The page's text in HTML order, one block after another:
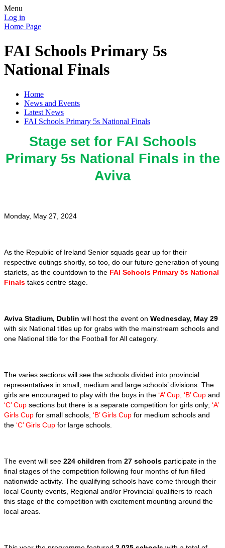
Menu
Log in
Home Page
FAI Schools Primary 5s
National Finals
Home
News and Events
Latest News
FAI Schools Primary 5s National Finals
Stage set for FAI Schools
Primary 5s National Finals in the
Aviva
Monday, May 27, 2024
As the Republic of Ireland Senior squads gear up for their
respective outings shortly, so too, do our future generation of young
starlets, as the countdown to the FAI Schools Primary 5s National
Finals takes centre stage.
Aviva Stadium, Dublin will host the event on Wednesday, May 29
with six National titles up for grabs with the mainstream schools and
one National title for the Football for All category.
The varies sections will see the schools divided into provincial
representatives in small, medium and large schools’ divisions. The
girls are encouraged to play with the boys in the ‘A’ Cup, ‘B’ Cup and
‘C’ Cup sections but there is a separate competition for girls only; ‘A’
Girls Cup for small schools, ‘B’ Girls Cup for medium schools and
the ‘C’ Girls Cup for large schools.
The event will see 224 children from 27 schools participate in the
final stages of the competition following four months of fun filled
nationwide activity. The qualifying schools have come through their
local County events, Regional and/or Provincial qualifiers to reach
this stage of the competition with excitement mounting around the
local areas.